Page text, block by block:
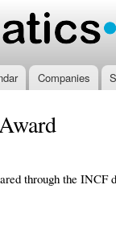
main
content
Companies
through the INCF